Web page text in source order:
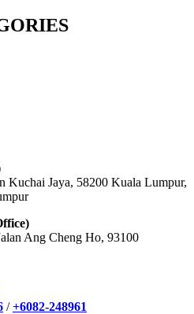
Kuchai Jaya, 58200 Kuala Lumpur,
Ang Cheng Ho, 93100
/ +6082-248961